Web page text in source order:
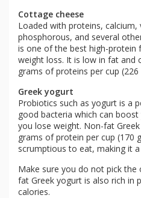
Cottage cheese
Loaded with proteins, calcium,
phosphorous, and several
is one of the best high-
weight loss. It is low in fat and
grams of proteins per cup (226
Greek yogurt
Probiotics such as yogurt is a
good bacteria which can
you lose weight. Non-fat
grams of protein per cup (170
scrumptious to eat, making it
Make sure you do not pick the
fat Greek yogurt is also rich in
calories.